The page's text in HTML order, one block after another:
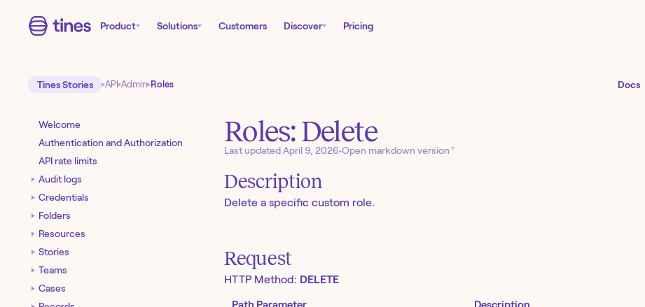
Product Solutions Customers Discover Pricing
Tines Stories API Admin Roles Docs
Welcome
Authentication and Authorization
API rate limits
Audit logs
Credentials
Folders
Resources
Stories
Teams
Cases
Roles: Delete
Last updatedApril 9, 2026•Open markdown version ↗
Description
Delete a specific custom role.
Request
HTTP Method: DELETE
Path Parameter Description